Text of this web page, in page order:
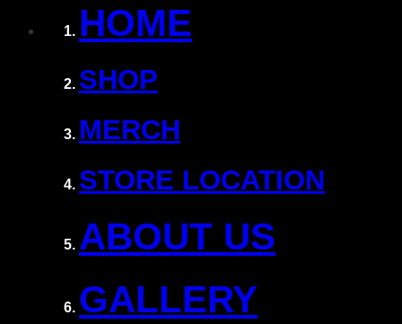
HOME
SHOP
MERCH
STORE LOCATION
ABOUT US
GALLERY